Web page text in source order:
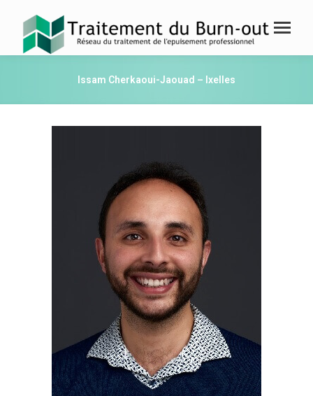
Issam Cherkaoui-Jaouad – Ixelles